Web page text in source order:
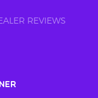
REVIEWS